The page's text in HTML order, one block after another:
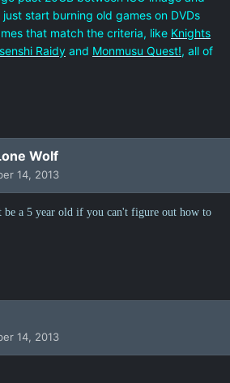
start burning old games on DVDs
that match the criteria, like Knights
Raidy and Monmusu Quest!, all of
Wolf
14, 2013
be a 5 year old if you can't figure out how to
14, 2013